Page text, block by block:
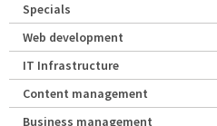
Specials
Web development
IT Infrastructure
Content management
Business management